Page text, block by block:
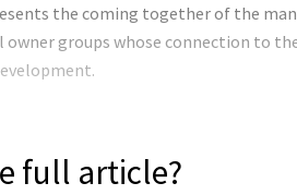
the coming together of the
groups whose connection to
full article?